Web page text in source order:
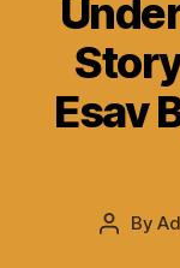
Esav
PostBy